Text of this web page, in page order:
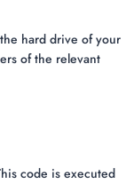
hard drive of your
of the relevant
code is executed